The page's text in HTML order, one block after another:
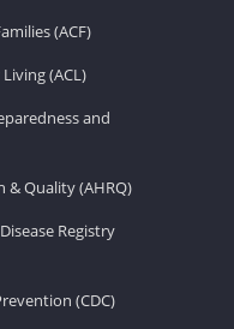
(ACF)
(ACL)
and
& Quality (AHRQ)
Registry
(CDC)